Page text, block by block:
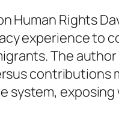
Human Rights
experience to
The
contributions
exposing